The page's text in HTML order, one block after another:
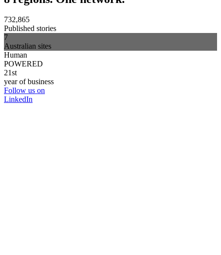
732,865
Published stories
7
Australian sites
Human
POWERED
21st
year of business
Follow us on
LinkedIn